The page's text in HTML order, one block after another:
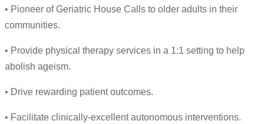
• Pioneer of Geriatric House Calls to older adults in their
communities.
• Provide physical therapy services in a 1:1 setting to help
abolish ageism.
• Drive rewarding patient outcomes.
• Facilitate clinically-excellent autonomous interventions.